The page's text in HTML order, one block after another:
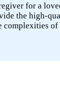
for a
the high-
complexities